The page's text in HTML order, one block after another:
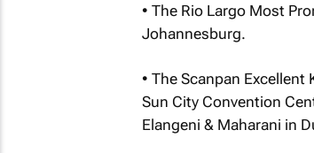
• The Rio Largo Most
Johannesburg.
• The Scanpan
Sun City Convention
Elangeni & Maharani in